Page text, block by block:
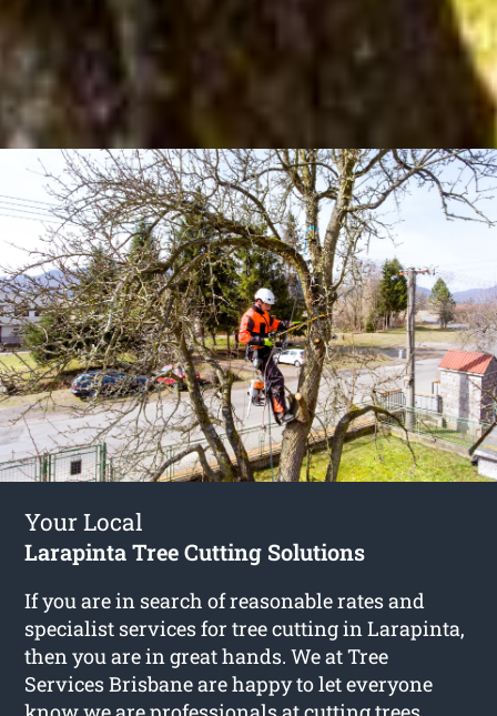
Your Local
Larapinta Tree Cutting Solutions
If you are in search of reasonable rates and
specialist services fortree cutting in Larapinta,
then you are in great hands. We at Tree
Services Brisbane are happy to let everyone